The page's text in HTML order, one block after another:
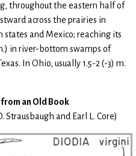
throughout the eastern half of
across the prairies in
states and Mexico; reaching its
in river-bottom swamps of
In Ohio, usually 1.5-2 (-3) m.
an Old Book
Strausbaugh and Earl L. Core)